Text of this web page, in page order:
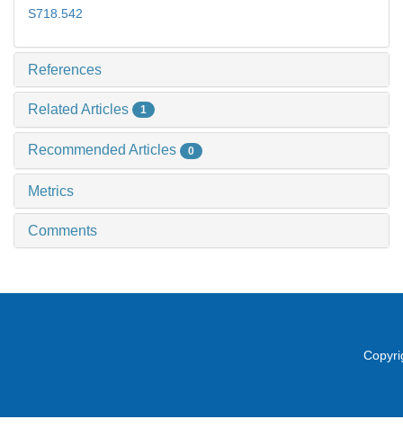
S718.542
References
Related Articles 1
Recommended Articles 0
Metrics
Comments